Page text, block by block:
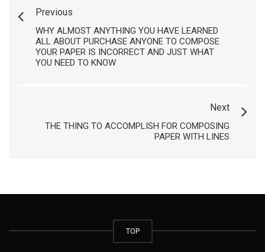
Previous
WHY ALMOST ANYTHING YOU HAVE LEARNED
ALL ABOUT PURCHASE ANYONE TO COMPOSE
YOUR PAPER IS INCORRECT AND JUST WHAT
YOU NEED TO KNOW
Next
THE THING TO ACCOMPLISH FOR COMPOSING
PAPER WITH LINES
TOP